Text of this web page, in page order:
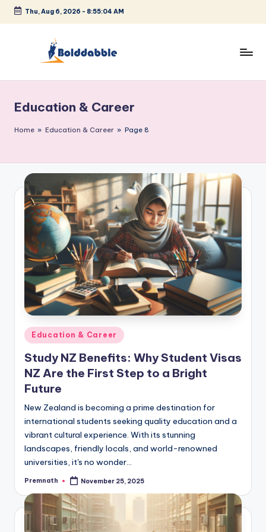
Skip
Thu, Aug 6, 2026 - 8:55:05 AM
l
d
a
b
b
e
Education & Career
Home » Education & Career » Page 8
Posted
in
Education & Career
Study NZ Benefits: Why Student Visas
NZ Are the First Step to a Bright
Future
New Zealand is becoming a prime destination for
international students seeking quality education and a
vibrant cultural experience. With its stunning
landscapes, friendly locals, and world-renowned
universities, it's no wonder…
Posted
Premnath November 25, 2025